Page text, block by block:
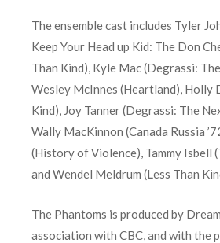
The ensemble cast includes Tyler
Keep Your Head up Kid: The Don
Than Kind), Kyle Mac (Degrassi:
Wesley McInnes (Heartland), Holly
Kind), Joy Tanner (Degrassi: The
Wally MacKinnon (Canada Russia
(History of Violence), Tammy Isbell
and Wendel Meldrum (Less Than
The Phantoms is produced by
association with CBC, and with the